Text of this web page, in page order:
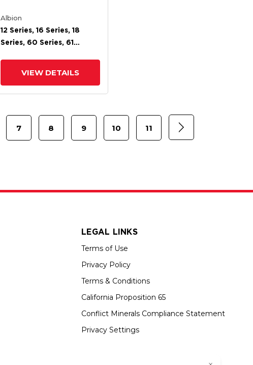
Albion
12 Series, 16 Series, 18
Series, 60 Series, 61
VIEW DETAILS
7 8 9 10 11
LEGAL LINKS
Terms of Use
Privacy Policy
Terms & Conditions
California Proposition 65
Conflict Minerals Compliance Statement
Privacy Settings